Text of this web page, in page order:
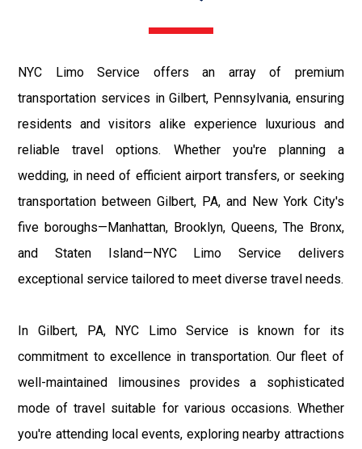
NYC Limo Service offers an array of premium
transportation services in Gilbert, Pennsylvania, ensuring
residents and visitors alike experience luxurious and
reliable travel options. Whether you're planning a
wedding, in need of efficient airport transfers, or seeking
transportation between Gilbert, PA, and New York City's
five boroughs—Manhattan, Brooklyn, Queens, The Bronx,
and Staten Island—NYC Limo Service delivers
exceptional service tailored to meet diverse travel needs.
In Gilbert, PA, NYC Limo Service is known for its
commitment to excellence in transportation. Our fleet of
well-maintained limousines provides a sophisticated
mode of travel suitable for various occasions. Whether
you're attending local events, exploring nearby attractions